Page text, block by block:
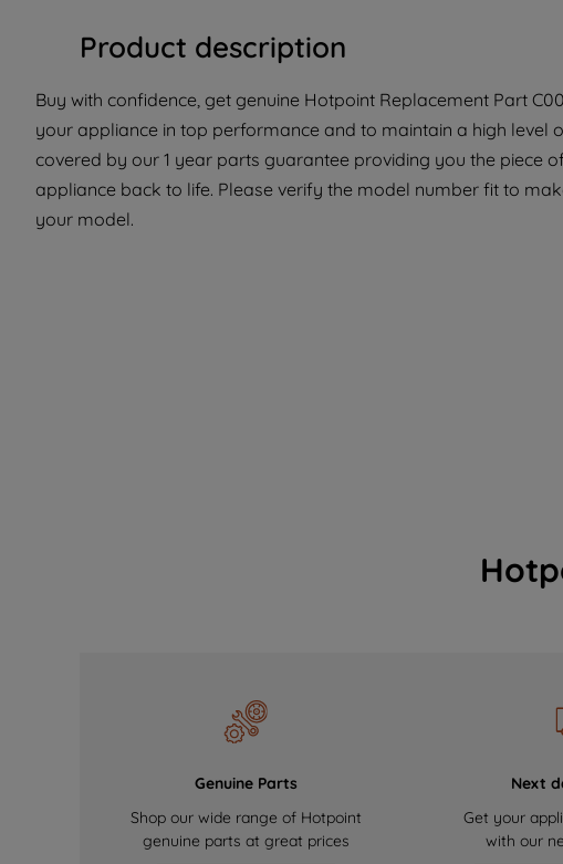
Product description
Buy with confidence, get genuine Hotpoint Replacement Part
your appliance in top performance and to maintain a high level
covered by our 1 year parts guarantee providing you the piece
appliance back to life. Please verify the model number fit to
your model.
Genuine Parts
Shop our wide range of Hotpoint
genuine parts at great prices
Next
Get your
with our